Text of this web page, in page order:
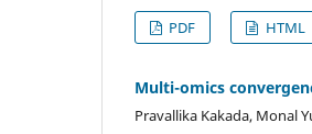
PDF
HTML
Multi-omics
Pravallika Kakada, Monal